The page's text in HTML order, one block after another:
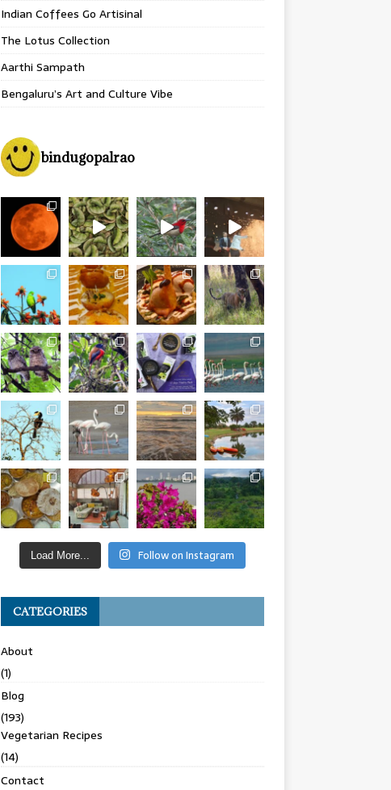
Indian Coffees Go Artisinal
The Lotus Collection
Aarthi Sampath
Bengaluru’s Art and Culture Vibe
bindugopalrao
Load More... Follow on Instagram
CATEGORIES
About
(1)
Blog
(193)
Vegetarian Recipes
(14)
Contact